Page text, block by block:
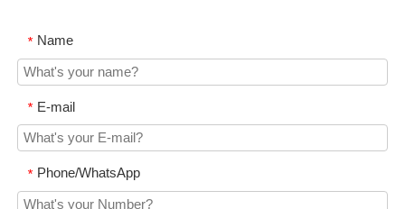
* Name
* E-mail
* Phone/WhatsApp